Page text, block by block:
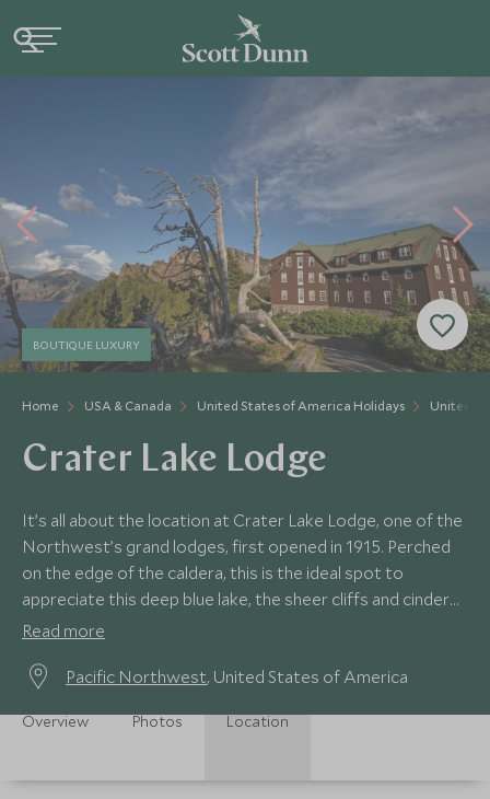
Home USA & Canada United States of America Holidays United
BOUTIQUE LUXURY
Crater Lake Lodge
It’s all about the location at Crater Lake Lodge, one of the
Northwest’s grand lodges, first opened in 1915. Perched
on the edge of the caldera, this is the ideal spot to
appreciate this deep blue lake, the sheer cliffs and cinder
cone of Wizard Island.
Read more
Pacific Northwest, United States of America
Overview Photos Location